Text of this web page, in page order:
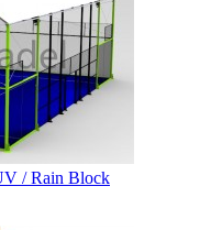
/ Rain Block